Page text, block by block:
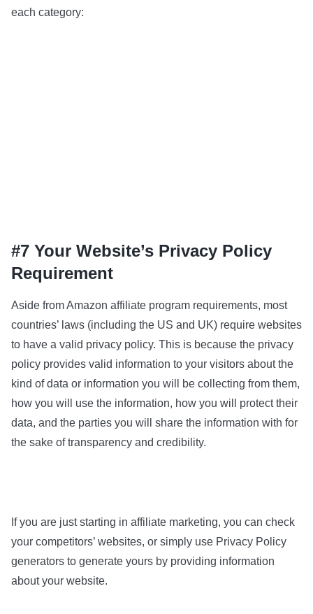
each category:
#7 Your Website’s Privacy Policy
Requirement
Aside from Amazon affiliate program requirements, most
countries’ laws (including the US and UK) require websites
to have a valid privacy policy. This is because the privacy
policy provides valid information to your visitors about the
kind of data or information you will be collecting from them,
how you will use the information, how you will protect their
data, and the parties you will share the information with for
the sake of transparency and credibility.
If you are just starting in affiliate marketing, you can check
your competitors’ websites, or simply use Privacy Policy
generators to generate yours by providing information
about your website.